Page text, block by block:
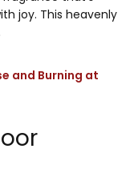
joy. This heavenly
and Burning at